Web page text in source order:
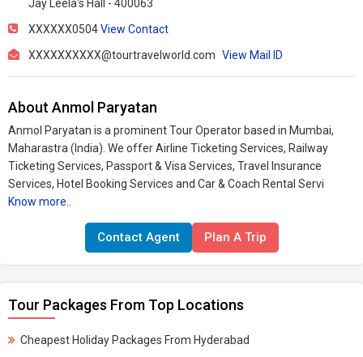
Jay Leela's Hall - 400063
XXXXXX0504View Contact
XXXXXXXXXX@tourtravelworld.com View Mail ID
About Anmol Paryatan
Anmol Paryatan is a prominent Tour Operator based in Mumbai,
Maharastra (India). We offer Airline Ticketing Services, Railway
Ticketing Services, Passport & Visa Services, Travel Insurance
Services, Hotel Booking Services and Car & Coach Rental Servi
Know more..
Contact Agent Plan A Trip
Tour Packages From Top Locations
Cheapest Holiday Packages From Hyderabad